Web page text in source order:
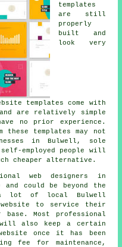
templates
are still
properly
built and
look very
templates come with
are relatively simple
no prior experience.
these templates may not
in Bulwell, sole
employed people will
cheaper alternative.
web designers in
could be beyond the
a lot of local Bulwell
to service their
base. Most professional
also keep a certain
once it has been
fee for maintenance,